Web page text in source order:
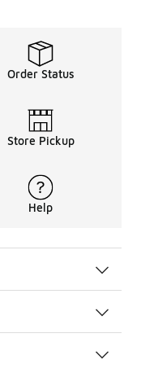
Order Status
Store Pickup
Help